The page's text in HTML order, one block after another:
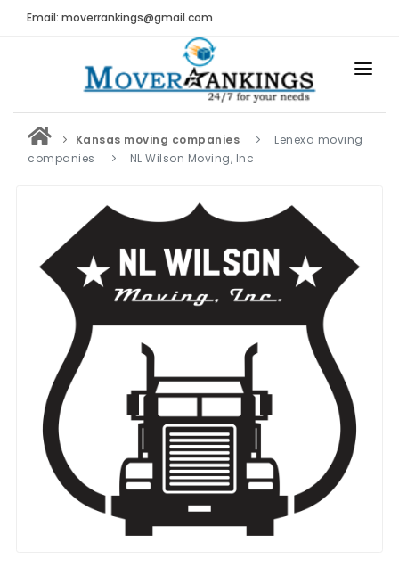
Email: moverrankings@gmail.com
HOME
BEST MOVING COMPANY
MOVING REVIEWS AND RANKINGS
REVIEWS
Submit Moving Reviews
Moving Companies Latest Reviews
RANKINGS
Nationwide Moving Companies Rankings - December
Nationwide Moving Companies Rankings
Top 5 Moving Companies By State
Apply for Nationwide Rankings
Kansas moving companies
Lenexa moving
companies
NL Wilson Moving, Inc